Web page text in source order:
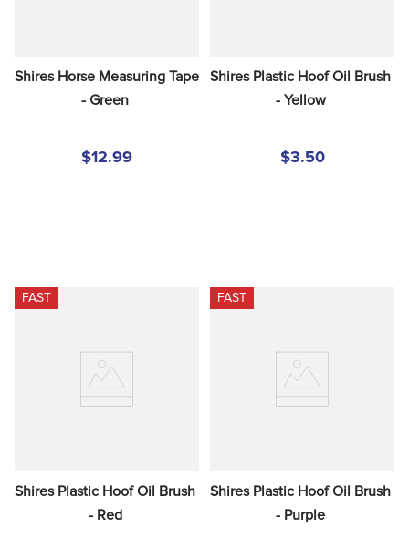
Shires Horse Measuring Tape
- Green
$12.99
Shires Plastic Hoof Oil Brush
- Yellow
$3.50
FAST
Shires Plastic Hoof Oil Brush
- Red
FAST
Shires Plastic Hoof Oil Brush
- Purple